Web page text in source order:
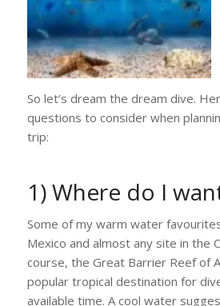
So let’s dream the dream dive.
questions to consider when
trip:
1) Where do I
Some of my warm water
Mexico and almost any site in the
course, the Great Barrier Reef of
popular tropical destination for
available time. A cool water